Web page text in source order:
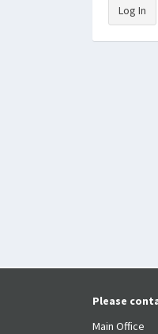
Log In
Please
Main Office